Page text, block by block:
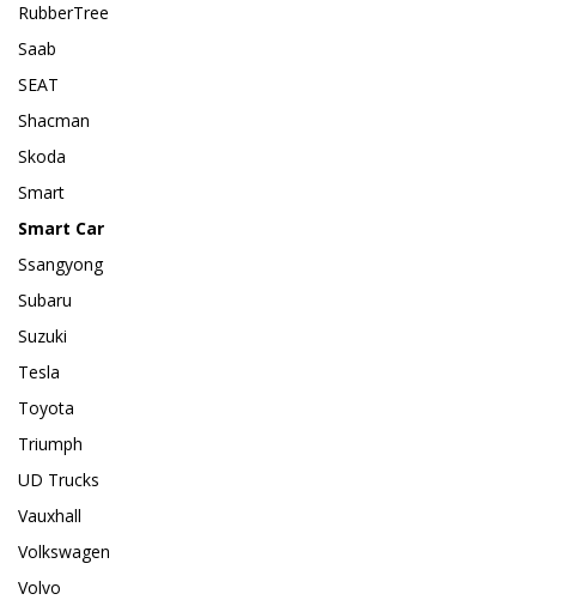
RubberTree
Saab
SEAT
Shacman
Skoda
Smart
Smart Car
Ssangyong
Subaru
Suzuki
Tesla
Toyota
Triumph
UD Trucks
Vauxhall
Volkswagen
Volvo